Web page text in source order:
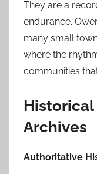
They are a
endurance.
many small
where the
communities
Historical
Archives
Authoritative